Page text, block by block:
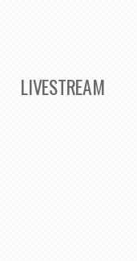
LIVESTREAM